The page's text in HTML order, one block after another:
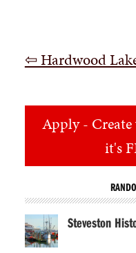
⇦ Hardwood
Apply-
it's
Steveston